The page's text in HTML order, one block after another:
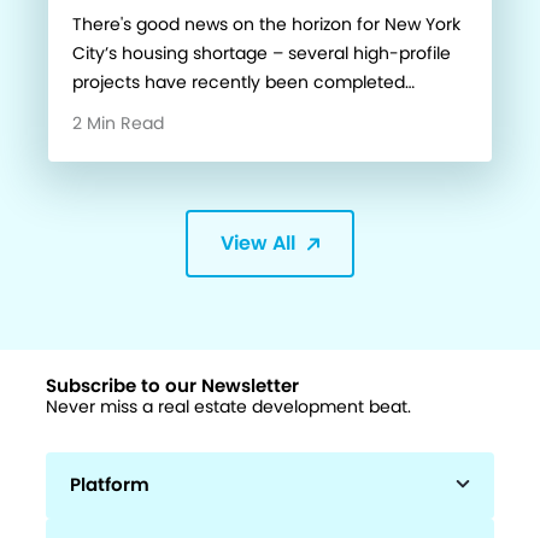
There's good news on the horizon for New York
City’s housing shortage – several high-profile
projects have recently been completed…
2 Min Read
View All
Subscribe to our Newsletter
Never miss a real estate development beat.
Platform